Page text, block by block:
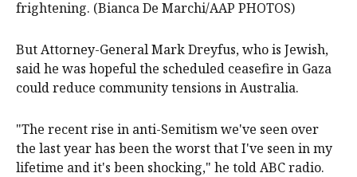
frightening. (Bianca De Marchi/AAP PHOTOS)
But Attorney-General Mark Dreyfus, who is Jewish,
said he was hopeful the scheduled ceasefire in Gaza
could reduce community tensions in Australia.
"The recent rise in anti-Semitism we've seen over
the last year has been the worst that I've seen in my
lifetime and it's been shocking," he told ABC radio.